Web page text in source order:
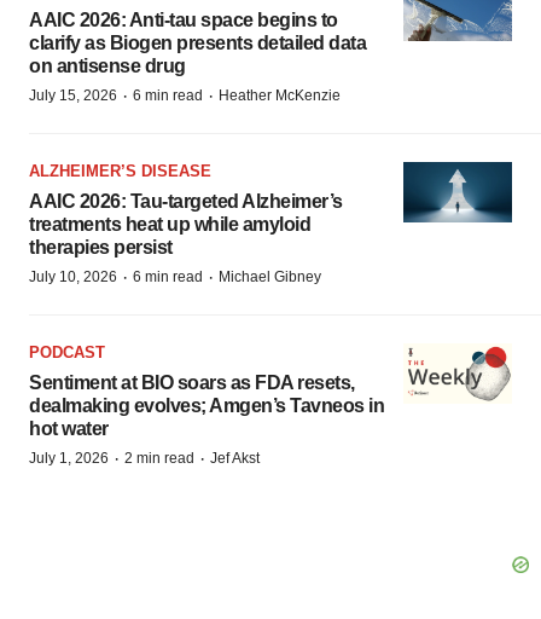
AAIC 2026: Anti-tau space begins to
clarify as Biogen presents detailed data
on antisense drug
July 15, 2026 · 6 min read · Heather McKenzie
ALZHEIMER’S DISEASE
AAIC 2026: Tau-targeted Alzheimer’s
treatments heat up while amyloid
therapies persist
July 10, 2026 · 6 min read · Michael Gibney
PODCAST
Sentiment at BIO soars as FDA resets,
dealmaking evolves; Amgen’s Tavneos in
hot water
July 1, 2026 · 2 min read · Jef Akst